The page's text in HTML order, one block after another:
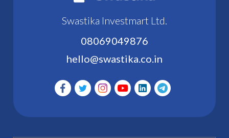
Swastika Investmart Ltd.
08069049876
hello@swastika.co.in